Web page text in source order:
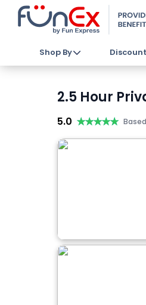
Shop By
2.5 Hour
5.0 ★★★★★
★★★★★